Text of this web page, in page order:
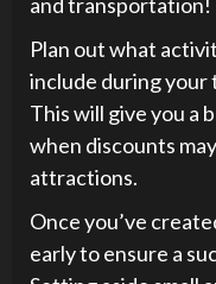
Plan out what
include during your
This will give you a
when discounts
attractions.
Once you’ve
early to ensure a